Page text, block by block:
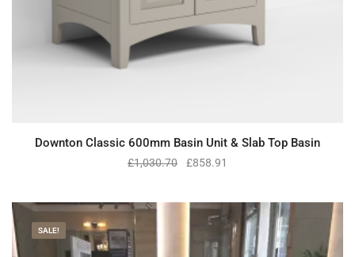
Downton Classic 600mm Basin Unit & Slab Top Basin
£1,030.70 £858.91
SALE!